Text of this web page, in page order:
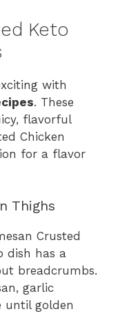
Keto
with
. These
flavorful
Chicken
for a flavor
Thighs
Crusted
dish has a
breadcrumbs.
garlic
until golden